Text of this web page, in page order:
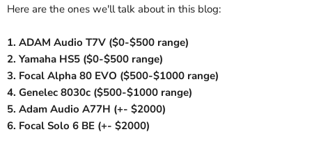
Here are the ones we'll talk about in this blog:
1. ADAM Audio T7V ($0-$500 range)
2. Yamaha HS5 ($0-$500 range)
3. Focal Alpha 80 EVO ($500-$1000 range)
4. Genelec 8030c ($500-$1000 range)
5. Adam Audio A77H (+- $2000)
6. Focal Solo 6 BE (+- $2000)